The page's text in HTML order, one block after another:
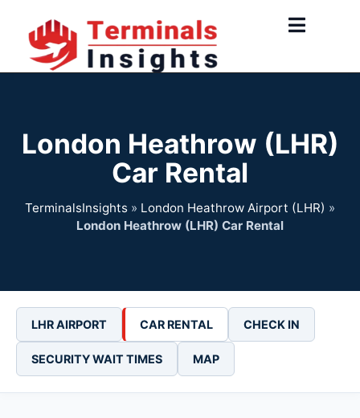
content
London Heathrow (LHR)
Car Rental
TerminalsInsights » London Heathrow Airport (LHR) »
London Heathrow (LHR) Car Rental
LHR AIRPORT CAR RENTAL CHECK IN
SECURITY WAIT TIMES MAP